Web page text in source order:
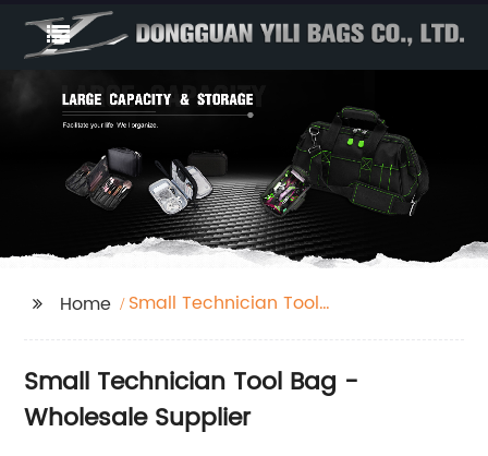
Home
Small Technician Tool
Small Technician Tool Bag -
Wholesale Supplier